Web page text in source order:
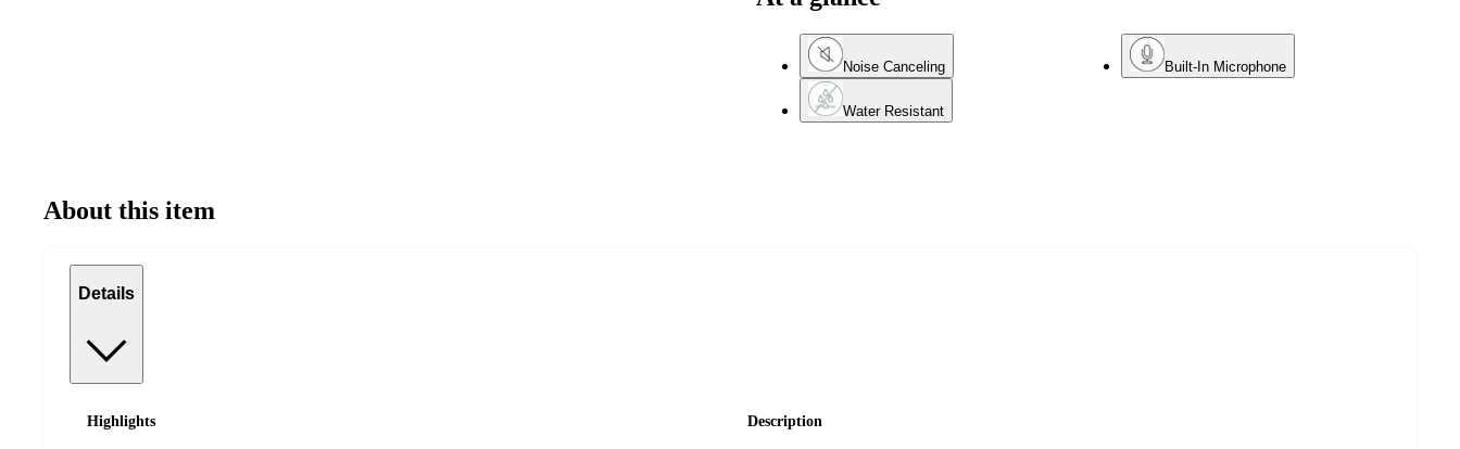
Noise Canceling Built-In Microphone
Water Resistant
About this item
Details
Highlights Description